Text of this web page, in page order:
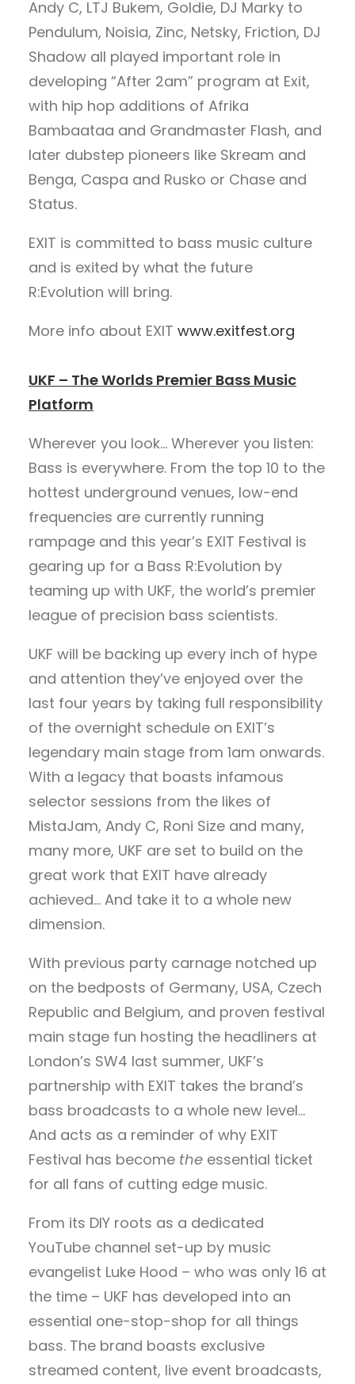
Andy C, LTJ Bukem, Goldie, DJ Marky to
Pendulum, Noisia, Zinc, Netsky, Friction, DJ
Shadow all played important role in
developing “After 2am” program at Exit,
with hip hop additions of Afrika
Bambaataa and Grandmaster Flash, and
later dubstep pioneers like Skream and
Benga, Caspa and Rusko or Chase and
Status.
EXIT is committed to bass music culture
and is exited by what the future
R:Evolution will bring.
More info about EXIT www.exitfest.org
UKF – The Worlds Premier Bass Music
Platform
Wherever you look… Wherever you listen:
Bass is everywhere. From the top 10 to the
hottest underground venues, low-end
frequencies are currently running
rampage and this year’s EXIT Festival is
gearing up for a Bass R:Evolution by
teaming up with UKF, the world’s premier
league of precision bass scientists.
UKF will be backing up every inch of hype
and attention they’ve enjoyed over the
last four years by taking full responsibility
of the overnight schedule on EXIT’s
legendary main stage from 1am onwards.
With a legacy that boasts infamous
selector sessions from the likes of
MistaJam, Andy C, Roni Size and many,
many more, UKF are set to build on the
great work that EXIT have already
achieved… And take it to a whole new
dimension.
With previous party carnage notched up
on the bedposts of Germany, USA, Czech
Republic and Belgium, and proven festival
main stage fun hosting the headliners at
London’s SW4 last summer, UKF’s
partnership with EXIT takes the brand’s
bass broadcasts to a whole new level…
And acts as a reminder of why EXIT
Festival has become the essential ticket
for all fans of cutting edge music.
From its DIY roots as a dedicated
YouTube channel set-up by music
evangelist Luke Hood – who was only 16 at
the time – UKF has developed into an
essential one-stop-shop for all things
bass. The brand boasts exclusive
streamed content, live event broadcasts,